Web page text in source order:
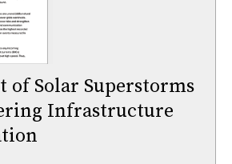
of Solar Superstorms
Infrastructure